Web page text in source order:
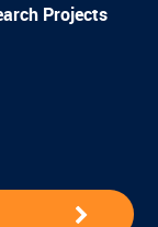
Projects